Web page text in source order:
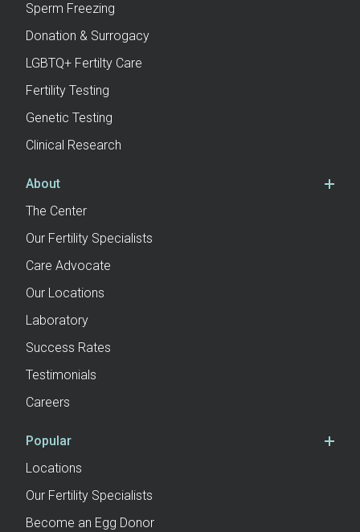
Sperm Freezing
Donation & Surrogacy
LGBTQ+ Fertilty Care
Fertility Testing
Genetic Testing
Clinical Research
About
The Center
Our Fertility Specialists
Care Advocate
Our Locations
Laboratory
Success Rates
Testimonials
Careers
Popular
Locations
Our Fertility Specialists
Become an Egg Donor